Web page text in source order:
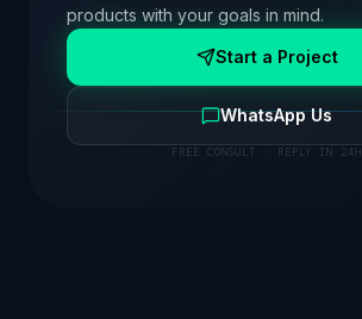
products with your goals in mind.
Start a Project
WhatsApp Us
FREE CONSULT · REPLY IN 24H